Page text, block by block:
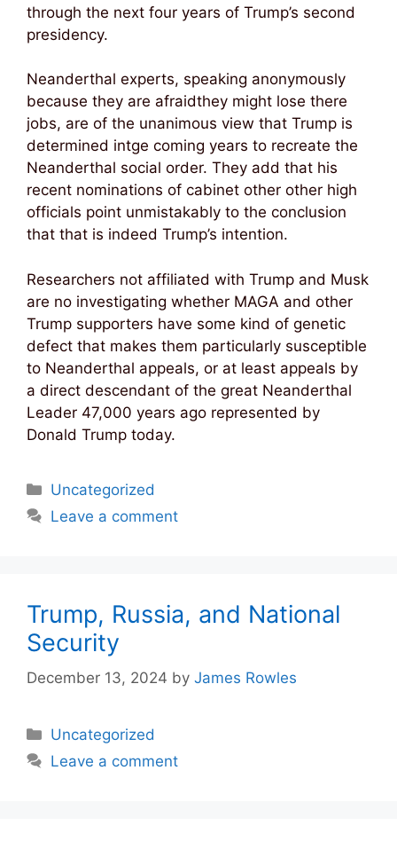
through the next four years of Trump’s second
presidency.
Neanderthal experts, speaking anonymously
because they are afraidthey might lose there
jobs, are of the unanimous view that Trump is
determined intge coming years to recreate the
Neanderthal social order. They add that his
recent nominations of cabinet other other high
officials point unmistakably to the conclusion
that that is indeed Trump’s intention.
Researchers not affiliated with Trump and Musk
are no investigating whether MAGA and other
Trump supporters have some kind of genetic
defect that makes them particularly susceptible
to Neanderthal appeals, or at least appeals by
a direct descendant of the great Neanderthal
Leader 47,000 years ago represented by
Donald Trump today.
Categories
Uncategorized
Leave a comment
Trump, Russia, and National
Security
December 13, 2024 by James Rowles
Categories
Uncategorized
Leave a comment